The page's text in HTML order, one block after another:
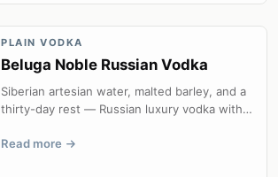
PLAIN VODKA
Beluga Noble Russian Vodka
Siberian artesian water, malted barley, and a
thirty-day rest — Russian luxury vodka with
Read more